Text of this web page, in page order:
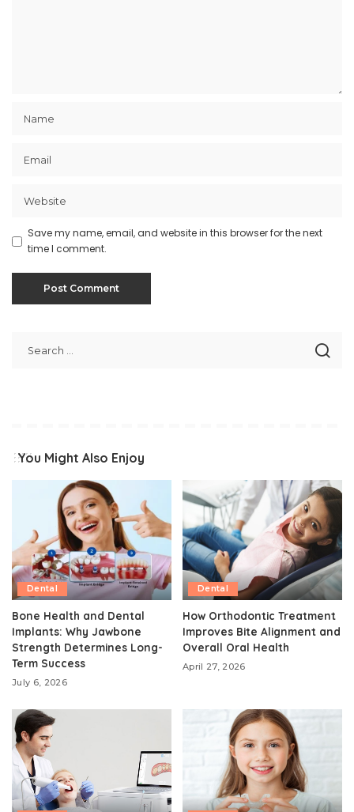
Save my name, email, and website in this browser for the next
time I comment.
You Might Also Enjoy
Dental
Bone Health and Dental
Implants: Why Jawbone
Strength Determines Long-
Term Success
July 6, 2026
Dental
How Orthodontic Treatment
Improves Bite Alignment and
Overall Oral Health
April 27, 2026